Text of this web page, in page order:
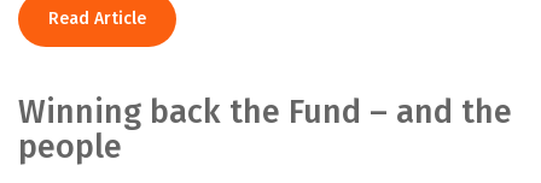
Read Article
Winning back the Fund – and the
people